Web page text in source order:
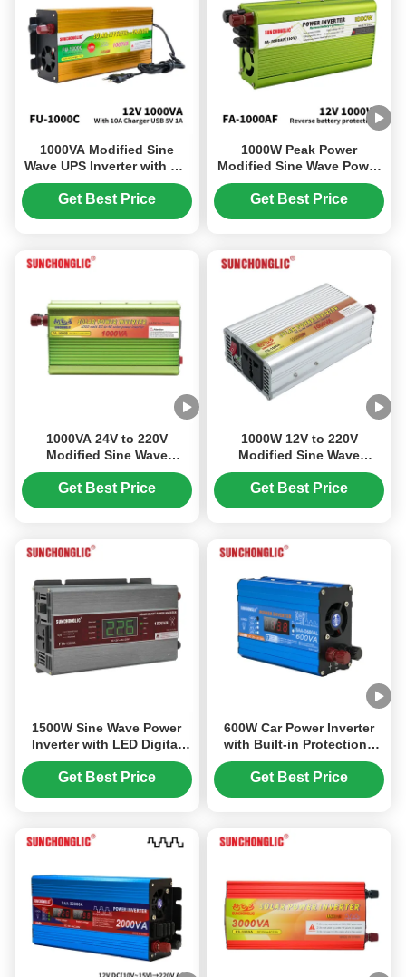
1000VA Modified Sine
Wave UPS Inverter with AC
Charger 12V 220V Solar
Power Inverter
Get Best Price
1000W Peak Power
Modified Sine Wave Power
Inverter with Built-in USB
Charging and Multi-
protection for Off Grid Use
Get Best Price
1000VA 24V to 220V
Modified Sine Wave
Inverter with High
Conversion Efficiency for
Get Best Price
1000W 12V to 220V
Modified Sine Wave
Inverter Lightweight and
Portable for Solar Power
Get Best Price
1500W Sine Wave Power
Inverter with LED Digital
Display for DC 12V to AC
220V Conversion
Get Best Price
600W Car Power Inverter
with Built-in Protections
and Dual AC Output
Converts 12V DC to 220V
Get Best Price